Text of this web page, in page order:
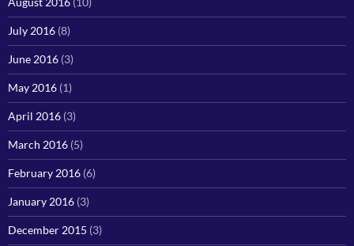
July 2016 (8)
June 2016 (3)
May 2016 (1)
April 2016 (3)
March 2016 (5)
February 2016 (6)
January 2016 (3)
December 2015 (3)